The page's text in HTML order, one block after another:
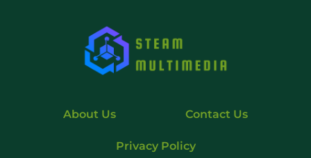
About Us Contact Us
Privacy Policy